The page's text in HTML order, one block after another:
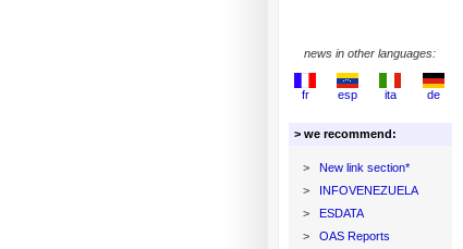
news in other languages:
fr esp ita de
> we recommend:
>
New link section*
>
INFOVENEZUELA
>
ESDATA
>
OAS Reports